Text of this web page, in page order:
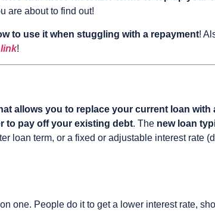
are about to find out!
to use it when stuggling with a repayment!
!
allows you to replace your current loan with
to pay off your existing debt. The new loan
loan term, or a fixed or adjustable interest rate
one. People do it to get a lower interest rate,